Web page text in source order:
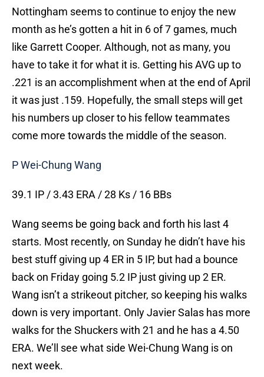
Nottingham seems to continue to enjoy the new
month as he’s gotten a hit in 6 of 7 games, much
like Garrett Cooper. Although, not as many, you
have to take it for what it is. Getting his AVG up to
.221 is an accomplishment when at the end of April
it was just .159. Hopefully, the small steps will get
his numbers up closer to his fellow teammates
come more towards the middle of the season.
P Wei-Chung Wang
39.1 IP / 3.43 ERA / 28 Ks / 16 BBs
Wang seems be going back and forth his last 4
starts. Most recently, on Sunday he didn’t have his
best stuff giving up 4 ER in 5 IP, but had a bounce
back on Friday going 5.2 IP just giving up 2 ER.
Wang isn’t a strikeout pitcher, so keeping his walks
down is very important. Only Javier Salas has more
walks for the Shuckers with 21 and he has a 4.50
ERA. We’ll see what side Wei-Chung Wang is on
next week.